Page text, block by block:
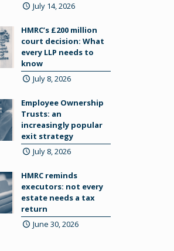
July 14, 2026
HMRC’s £200 million
court decision: What
every LLP needs to
know
July 8, 2026
Employee Ownership
Trusts: an
increasingly popular
exit strategy
July 8, 2026
HMRC reminds
executors: not every
estate needs a tax
return
June 30, 2026